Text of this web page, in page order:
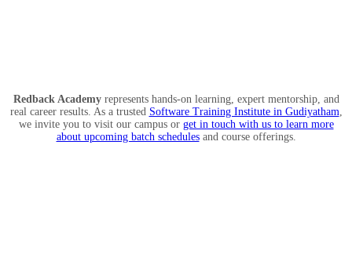
Redback Academyrepresents hands-on learning, expert mentorship, and
real career results. As a trusted Software Training Institute in Gudiyatham,
we invite you to visit our campus or get in touch with us to learn more
about upcoming batch schedulesand course offerings.